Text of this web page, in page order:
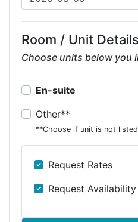
Room / Unit Details
Choose units below you
En-suite
Other**
**Choose if unit is not
Request Rates
Request Availability